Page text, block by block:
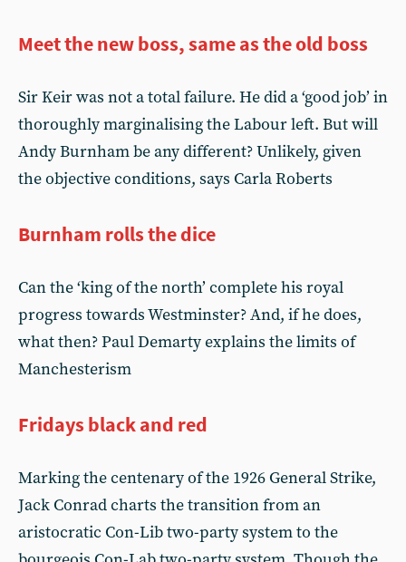
Meet the new boss, same as the old boss
Sir Keir was not a total failure. He did a ‘good job’ in
thoroughly marginalising the Labour left. But will
Andy Burnham be any different? Unlikely, given
the objective conditions, says Carla Roberts
Burnham rolls the dice
Can the ‘king of the north’ complete his royal
progress towards Westminster? And, if he does,
what then? Paul Demarty explains the limits of
Manchesterism
Fridays black and red
Marking the centenary of the 1926 General Strike,
Jack Conrad charts the transition from an
aristocratic Con-Lib two-party system to the